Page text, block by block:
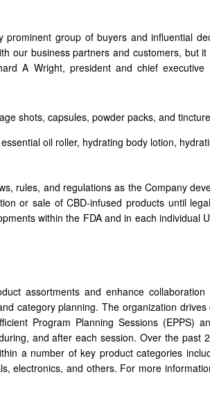
group of buyers and influential
our business partners and customers, but
A Wright, president and chief
shots, capsules, powder packs, and
oil roller, hydrating body lotion,
rules, and regulations as the Company
or sale of CBD-infused products until
within the FDA and in each individual
assortments and enhance
category planning. The organization drives
Program Planning Sessions (EPPS)
and after each session. Over the past
a number of key product categories
electronics, and others. For more